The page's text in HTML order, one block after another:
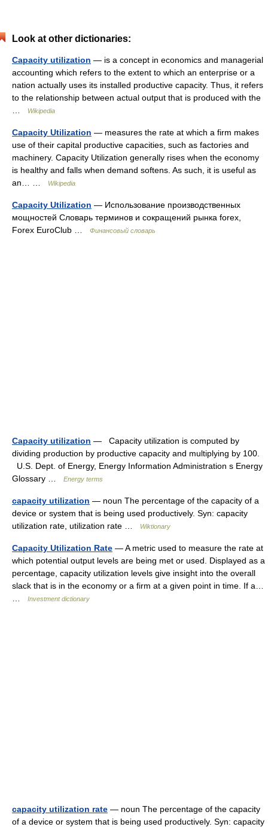
Look at other dictionaries:
Capacity utilization — is a concept in economics and managerial
accounting which refers to the extent to which an enterprise or a
nation actually uses its installed productive capacity. Thus, it refers
to the relationship between actual output that is produced with the
Wikipedia
Capacity Utilization — measures the rate at which a firm makes
use of their capital productive capacities, such as factories and
machinery. Capacity Utilization generally rises when the economy
is healthy and falls when demand softens. As such, it is useful as
an… …
Wikipedia
Capacity Utilization — Использование производственных
мощностей Словарь терминов и сокращений рынка forex,
Forex EuroClub …
Финансовый словарь
Capacity utilization — Capacity utilization is computed by
dividing production by productive capacity and multiplying by 100.
U.S. Dept. of Energy, Energy Information Administration s Energy
Glossary …
Energy terms
capacity utilization — noun The percentage of the capacity of a
device or system that is being used productively. Syn: capacity
utilization rate, utilization rate …
Wiktionary
Capacity Utilization Rate — A metric used to measure the rate at
which potential output levels are being met or used. Displayed as a
percentage, capacity utilization levels give insight into the overall
slack that is in the economy or a firm at a given point in time. If a…
Investment dictionary
capacity utilization rate — noun The percentage of the capacity
of a device or system that is being used productively. Syn: capacity